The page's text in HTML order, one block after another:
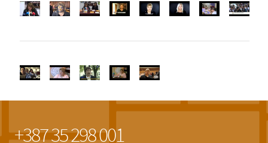
+387 35 298 001